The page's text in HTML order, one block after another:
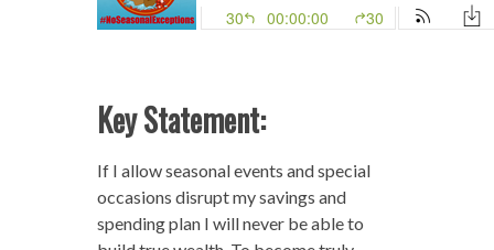
Key Statement:
If I allow seasonal events and special
occasions disrupt my savings and
spending plan I will never be able to